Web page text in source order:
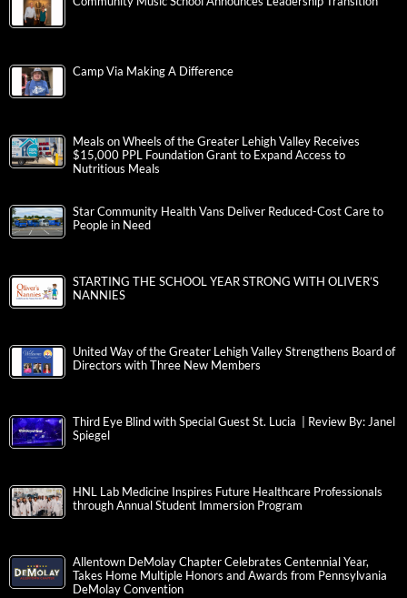
Camp Via Making A Difference
Meals on Wheels of the Greater Lehigh Valley Receives
$15,000 PPL Foundation Grant to Expand Access to
Nutritious Meals
Star Community Health Vans Deliver Reduced-Cost Care to
People in Need
STARTING THE SCHOOL YEAR STRONG WITH OLIVER’S
NANNIES
United Way of the Greater Lehigh Valley Strengthens Board of
Directors with Three New Members
Third Eye Blind with Special Guest St. Lucia | Review By: Janel
Spiegel
HNL Lab Medicine Inspires Future Healthcare Professionals
through Annual Student Immersion Program
Allentown DeMolay Chapter Celebrates Centennial Year,
Takes Home Multiple Honors and Awards from Pennsylvania
DeMolay Convention